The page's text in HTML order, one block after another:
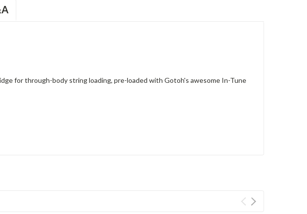
for through-body string loading, pre-loaded with Gotoh's awesome In-Tune